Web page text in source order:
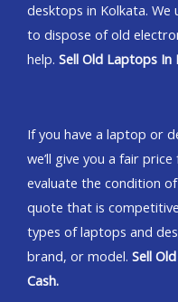
desktops in Kolkata.
to dispose of old
help. Sell Old Laptops In
If you have a laptop or
we’ll give you a fair
evaluate the condition
quote that is
types of laptops and
brand, or model. Sell
Cash.